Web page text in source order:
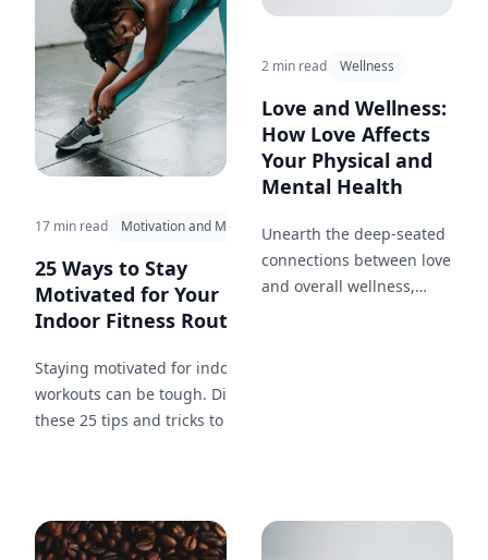
17 min read Motivation and Mindset
25 Ways to Stay
Motivated for Your
Indoor Fitness Routine...
Staying motivated for indoor
workouts can be tough. Discover
these 25 tips and tricks to keep
2 min read Wellness
Love and Wellness:
How Love Affects
Your Physical and
Mental Health
Unearth the deep-seated
connections between love
and overall wellness,